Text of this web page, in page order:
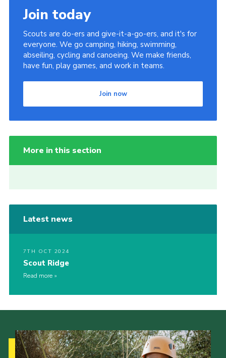
Join today
Scouts are do-ers and give-it-a-go-ers, and it's for
everyone. We go camping, hiking, swimming,
abseiling, cycling and canoeing. We make friends,
have fun, play games, and work in teams.
Join now
More in this section
Latest news
7TH OCT 2024
Scout Ridge
Read more